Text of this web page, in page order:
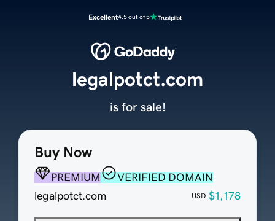
Excellent4.5 out of 5
Buy Now
PREMIUM
VERIFIED DOMAIN
legalpotct.com
USD $1,178
legalpotct.com
is for sale!